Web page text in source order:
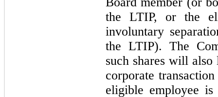
the LTIP, or the
involuntary
the LTIP). The
such shares will
corporate
eligible employee